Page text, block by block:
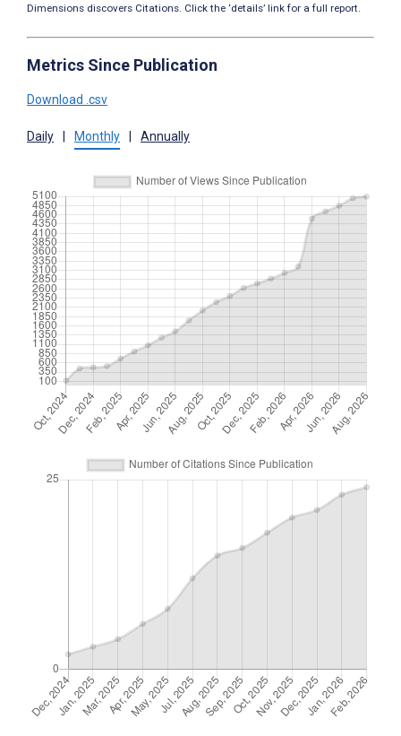
Dimensions discovers Citations. Click the ‘details’ link for a full report.
Metrics Since Publication
Download .csv
Daily Monthly Annually